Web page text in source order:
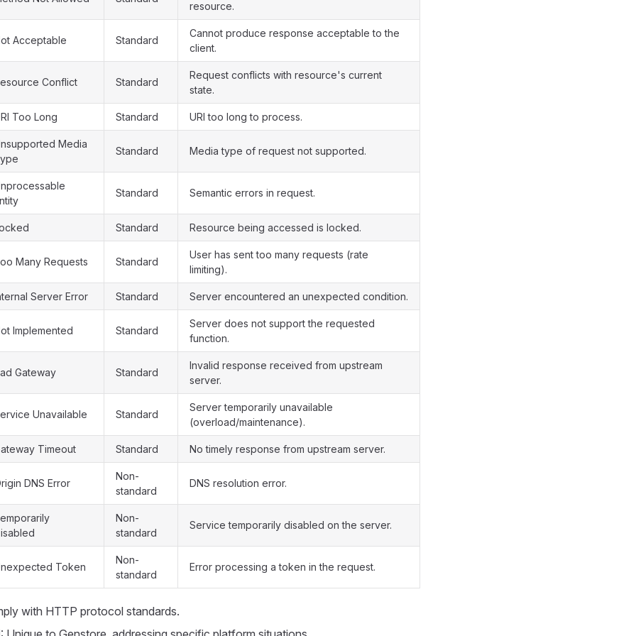
resource.
Acceptable Standard
Cannot produce response acceptable to the
client.
Conflict Standard
Request conflicts with resource's current
state.
Too Long Standard URI too long to process.
Media
Standard Media type of request not supported.
Standard Semantic errors in request.
Standard Resource being accessed is locked.
Many Requests Standard
User has sent too many requests (rate
limiting).
Server Error Standard Server encountered an unexpected condition.
Implemented Standard
Server does not support the requested
function.
Gateway Standard
Invalid response received from upstream
server.
Unavailable Standard
Server temporarily unavailable
(overload/maintenance).
Timeout Standard No timely response from upstream server.
DNS Error
Non-
standard
DNS resolution error.
Non-
standard
Service temporarily disabled on the server.
Token
Non-
standard
Error processing a token in the request.
with HTTP protocol standards.